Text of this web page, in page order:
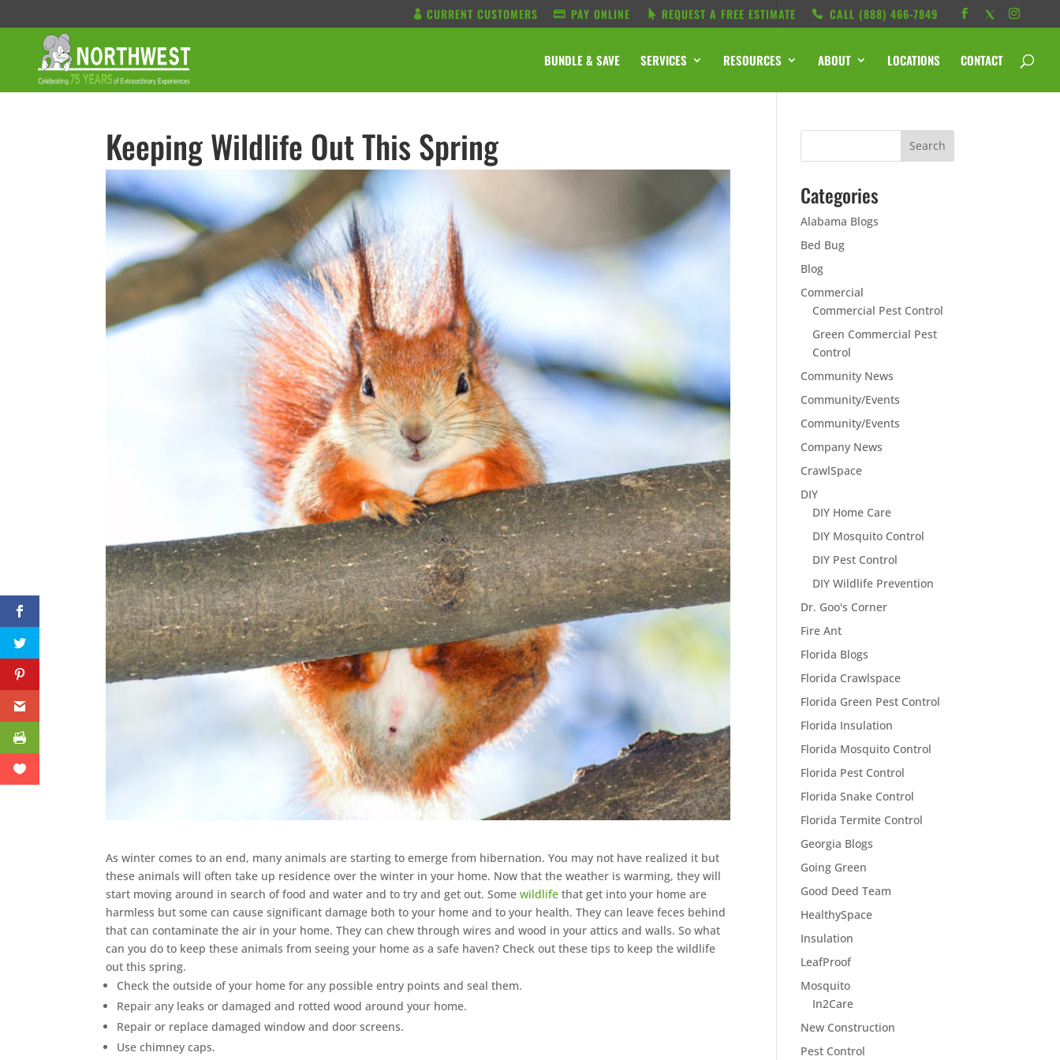
CURRENT CUSTOMERS PAY ONLINE REQUEST A FREE ESTIMATE CALL ‭(888) 466-7849
BUNDLE & SAVE SERVICES RESOURCES ABOUT LOCATIONS CONTACT
Keeping Wildlife Out This Spring
As winter comes to an end, many animals are starting to emerge from hibernation. You may not have realized it but
these animals will often take up residence over the winter in your home. Now that the weather is warming, they will
start moving around in search of food and water and to try and get out. Somewildlife that get into your home are
harmless but some can cause significant damage both to your home and to your health. They can leave feces behind
that can contaminate the air in your home. They can chew through wires and wood in your attics and walls. So what
can you do to keep these animals from seeing your home as a safe haven? Check out these tips to keep the wildlife
out this spring.
Check the outside of your home for any possible entry points and seal them.
Repair any leaks or damaged and rotted wood around your home.
Repair or replace damaged window and door screens.
Use chimney caps.
Categories
Alabama Blogs
Bed Bug
Blog
Commercial
Commercial Pest Control
Green Commercial Pest
Control
Community News
Community/Events
Community/Events
Company News
CrawlSpace
DIY
DIY Home Care
DIY Mosquito Control
DIY Pest Control
DIY Wildlife Prevention
Dr. Goo's Corner
Fire Ant
Florida Blogs
Florida Crawlspace
Florida Green Pest Control
Florida Insulation
Florida Mosquito Control
Florida Pest Control
Florida Snake Control
Florida Termite Control
Georgia Blogs
Going Green
Good Deed Team
HealthySpace
Insulation
LeafProof
Mosquito
In2Care
New Construction
Pest Control